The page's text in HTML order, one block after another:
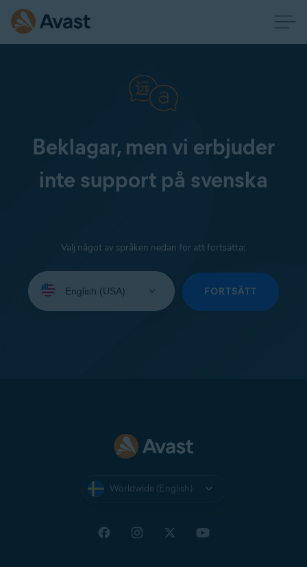
Beklagar, men vi erbjuder
inte support på svenska
Välj något av språken nedan för att fortsätta:
your
FORTSÄTT
Worldwide (English)